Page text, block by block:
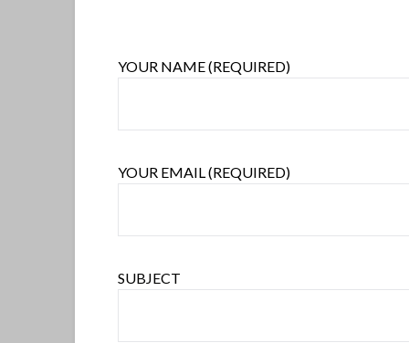
YOUR NAME (REQUIRED)
YOUR EMAIL (REQUIRED)
SUBJECT